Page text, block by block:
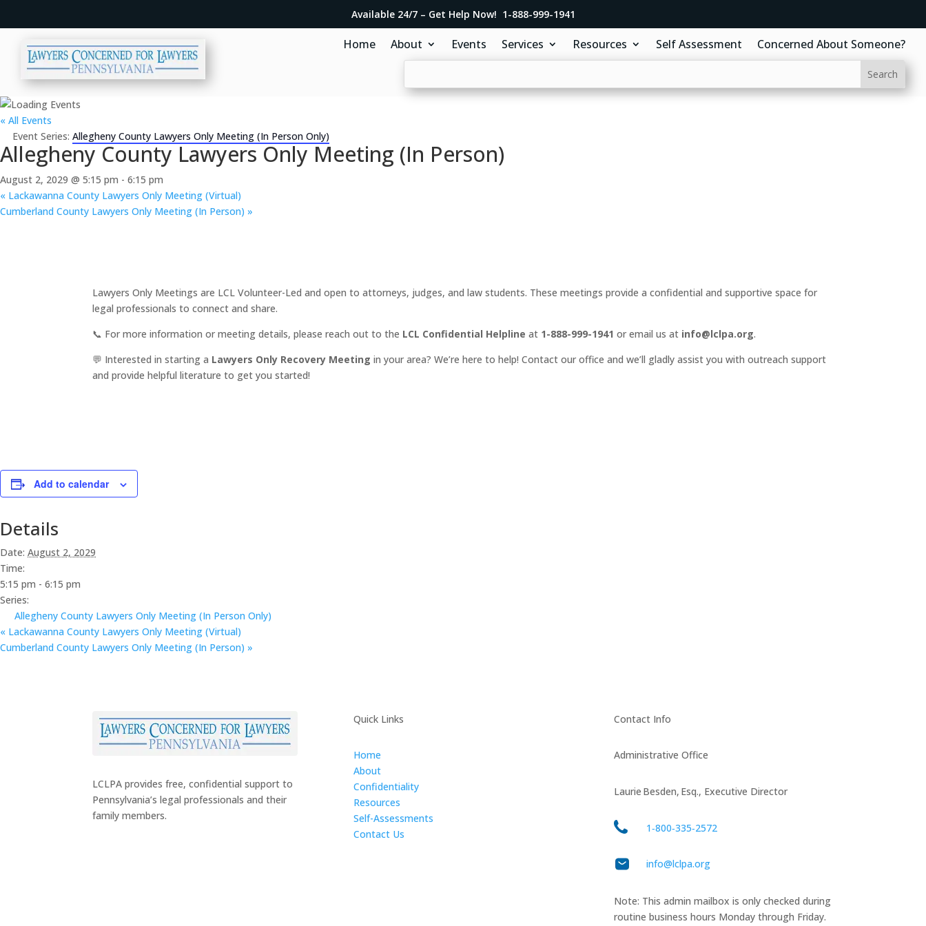
Available 24/7 – Get Help Now! 1-888-999-1941
Home About Events Services Resources Self Assessment Concerned About Someone?
« All Events
Event Series: Allegheny County Lawyers Only Meeting (In Person Only)
Allegheny County Lawyers Only Meeting (In Person)
August 2, 2029 @ 5:15 pm - 6:15 pm
« Lackawanna County Lawyers Only Meeting (Virtual)
Cumberland County Lawyers Only Meeting (In Person) »
Lawyers Only Meetings are LCL Volunteer-Led and open to attorneys, judges, and law students. These meetings provide a confidential and supportive space for
legal professionals to connect and share.
📞 For more information or meeting details, please reach out to the LCL Confidential Helpline at 1-888-999-1941 or email us at info@lclpa.org.
💬 Interested in starting a Lawyers Only Recovery Meeting in your area? We’re here to help! Contact our office and we’ll gladly assist you with outreach support
and provide helpful literature to get you started!
Add to calendar
Details
Date: August 2, 2029
Time:
5:15 pm - 6:15 pm
Series:
Allegheny County Lawyers Only Meeting (In Person Only)
« Lackawanna County Lawyers Only Meeting (Virtual)
Cumberland County Lawyers Only Meeting (In Person) »
LCLPA provides free, confidential support to
Pennsylvania’s legal professionals and their
family members.
Quick Links
Home
About
Confidentiality
Resources
Self-Assessments
Contact Us
Contact Info
Administrative Office
Laurie Besden, Esq., Executive Director
1‑800‑335‑2572
info@lclpa.org
Note: This admin mailbox is only checked during
routine business hours Monday through Friday.